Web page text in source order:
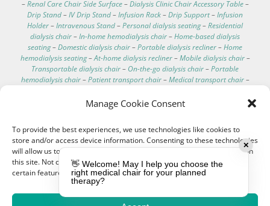
Manage Cookie Consent
To provide the best experiences, we use technologies like cookies to
store and/or access device information. Consenting to these technologies
will allow us to process data such as browsing behavior or unique IDs on
this site. Not consenting or withdrawing consent, may adversely affect
certain features and functions.
–Renal Care Chair Side Surface–Dialysis Clinic Chair Accessory Table–
Drip Stand–IV Drip Stand–Infusion Rack–Drip Support–Infusion
Holder–Intravenous Stand–Personal dialysis seating–Residential
dialysis chair–In-home hemodialysis chair–Home-based dialysis
seating–Domestic dialysis chair–Portable dialysis recliner–Home
hemodialysis seating–At-home dialysis recliner–Mobile dialysis chair–
Transportable dialysis chair– On-the-go dialysis chair–Portable
hemodialysis chair–Patient transport chair–Medical transport chair–
Comfortable dialysis chairs–Dialysis chair technical
Hospital electric chair–
footrest–Washable hemodialysis chair–Telescopic IV pole–
Hemodialysis chair with scale –IV pole for bed–Treatment couches–
Dialysis chair cushion
procedure chair
✕
👋 Welcome! May I help you choose the
right medical chair for your planned
therapy?